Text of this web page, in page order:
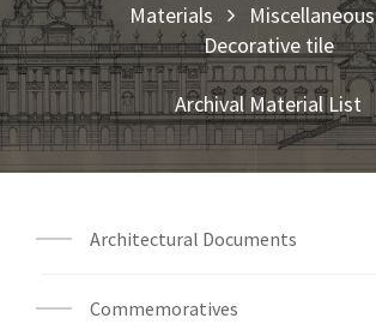
Materials
Miscellaneous
Decorative tile
Archival Material List
Architectural Documents
Commemoratives